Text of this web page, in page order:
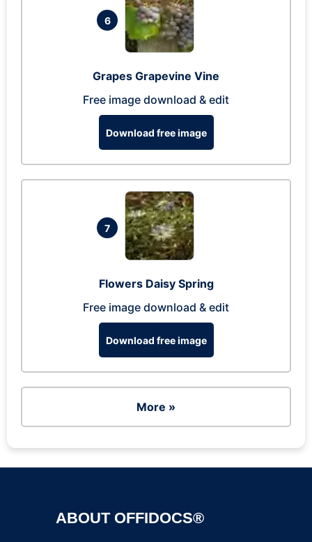
6
Grapes Grapevine Vine
Free image download & edit
Download free image
7
Flowers Daisy Spring
Free image download & edit
Download free image
More »
ABOUT OFFIDOCS®